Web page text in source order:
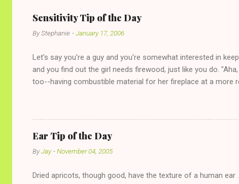
n
t
Sensitivity Tip of the Day
ByStephanie -January 17, 2006
Let's say you're a guy and you're somewhat interested in
and you find out the girl needs firewood, just like you do.
too--having combustible material for her fireplace at a more
the "just friends" card.) Let's say you call said girl on New
with The 36-Hour Stomach Bug. This tip is two-fold: Do not
conversation with a girl you hardly know that is writhing in
given you the "just friends" card. In fact, this is a good tip for
Ear Tip of the Day
ByJay -November 04, 2005
Dried apricots, though good, have the texture of a human ear